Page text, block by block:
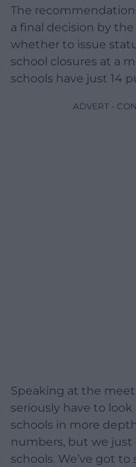
The
a final decision by
whether to issue
school closures at a
schools have just 14
ADVERT -
Speaking at the
seriously have to
schools in more
numbers, but we just
schools. We’ve got